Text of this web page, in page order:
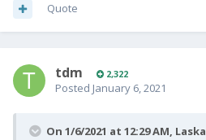
Quote
tdm 2,322
Posted January 6, 2021
On 1/6/2021 at 12:29 AM, Laska